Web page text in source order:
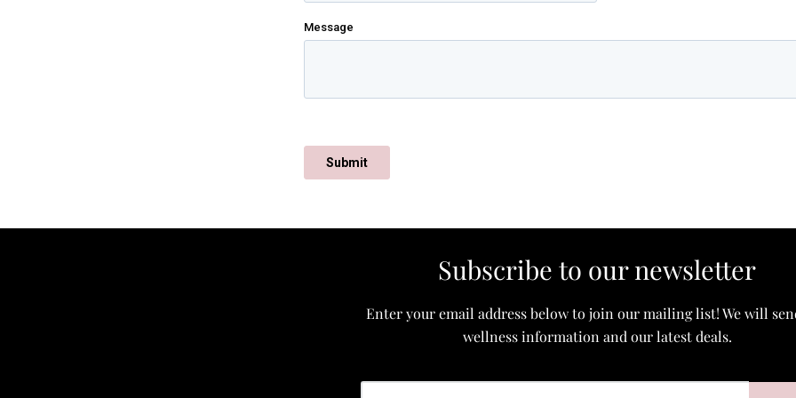
Subscribe to our newsletter
Enter your email address below to join our mailing list! We will
wellness information and our latest deals.